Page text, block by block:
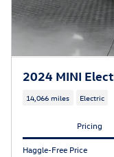
2024 MINI
14,066 miles Electric
Pricing
Haggle-Free Price